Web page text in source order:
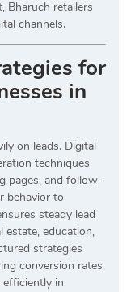
Bharuch retailers
channels.
for
in
on leads. Digital
techniques
pages, and follow-
behavior to
steady lead
estate, education,
strategies
conversion rates.
efficiently in